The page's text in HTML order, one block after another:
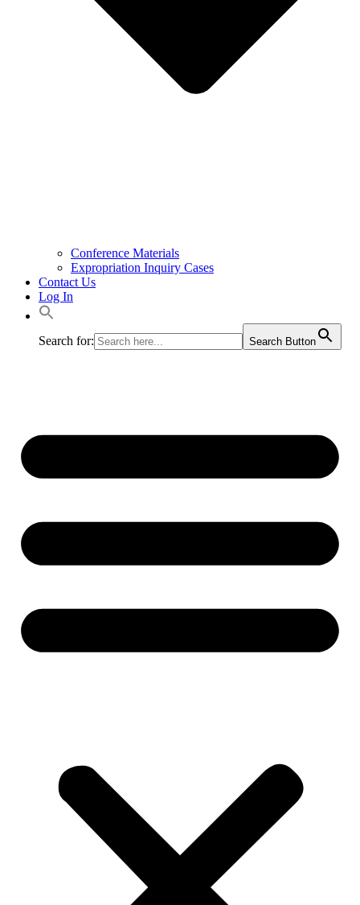
Conference Materials
Expropriation Inquiry Cases
Contact Us
Log In
Search for: Search Button